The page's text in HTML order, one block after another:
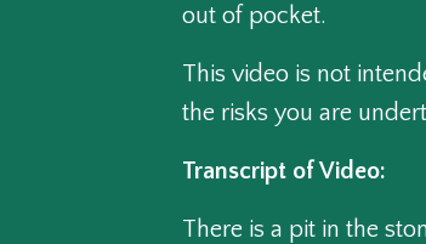
out of pocket.
This video is not
the risks you are
Transcript of Video:
There is a pit in the